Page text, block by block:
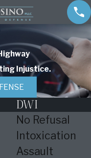
Injustice.
DWI
No Refusal
Intoxication
Assault